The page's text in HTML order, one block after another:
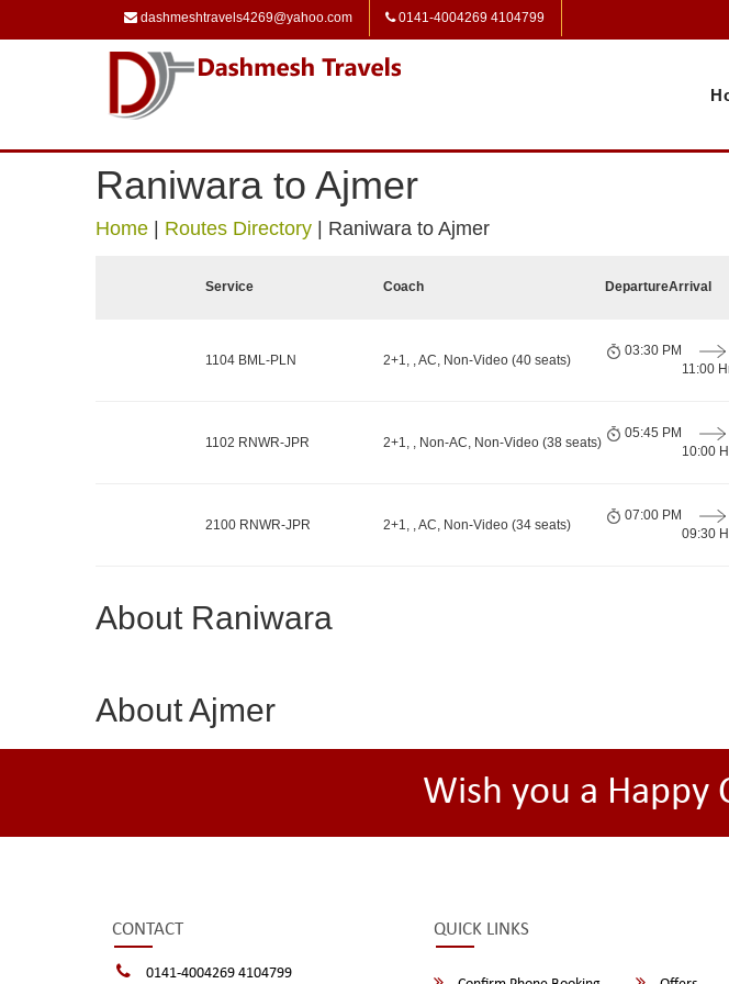
dashmeshtravels4269@yahoo.com 0141-4004269 4104799
Raniwara to Ajmer
Home Routes Directory Raniwara to Ajmer
Service Coach DepartureArrival
1104 BML-PLN 2+1, , AC, Non-Video (40 seats)
03:30 PM
11:00
1102 RNWR-JPR 2+1, , Non-AC, Non-Video (38 seats)
05:45 PM
10:00
2100 RNWR-JPR 2+1, , AC, Non-Video (34 seats)
07:00 PM
09:30
About Raniwara
About Ajmer
Wish you a Happy
CONTACT
0141-4004269 4104799
QUICK LINKS